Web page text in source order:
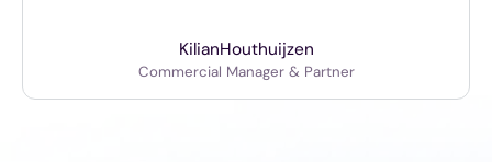
KilianHouthuijzen
Commercial Manager & Partner